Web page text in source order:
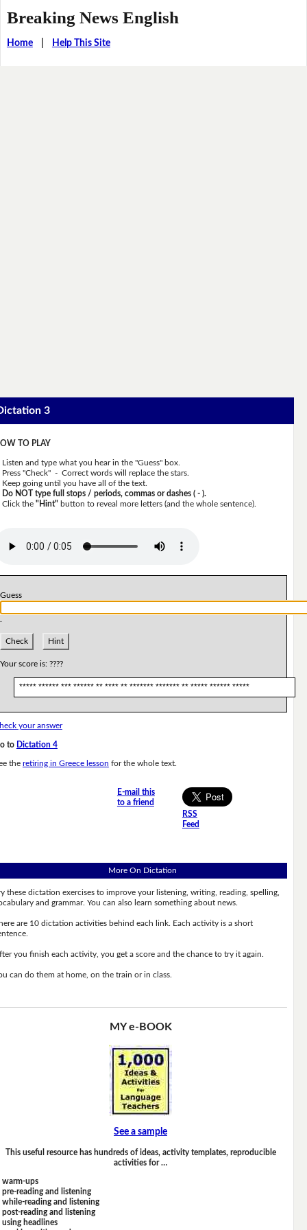
Breaking News English
Home| Help This Site
3
TO PLAY
Listen and type what you hear in the "Guess" box.
Press "Check" - Correct words will replace the stars.
Keep going until you have all of the text.
Do NOT type full stops / periods, commas or dashes ( - ).
Click the"Hint" button to reveal more letters (and the whole sentence).
Guess
Check Hint
Your score is: ????
***** ****** *** ****** ** **** ** ******* ******* ** ***** ****** *****
your answer
to Dictation 4
the retiring in Greece lesson for the whole text.
E-mail this
to a friend
RSS
Feed
More On Dictation
these dictation exercises to improve your listening, writing, reading, spelling,
and grammar. You can also learn something about news.
are 10 dictation activities behind each link. Each activity is a short
you finish each activity, you get a score and the chance to try it again.
can do them at home, on the train or in class.
MY e-BOOK
See a sample
This useful resource has hundreds of ideas, activity templates, reproducible
activities for …
warm-ups
pre-reading and listening
while-reading and listening
post-reading and listening
using headlines